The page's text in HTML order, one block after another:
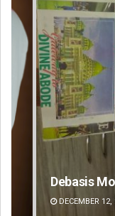
Debasis
DECEMBER 12,